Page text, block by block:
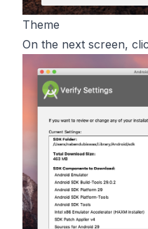
Theme
On the next screen,